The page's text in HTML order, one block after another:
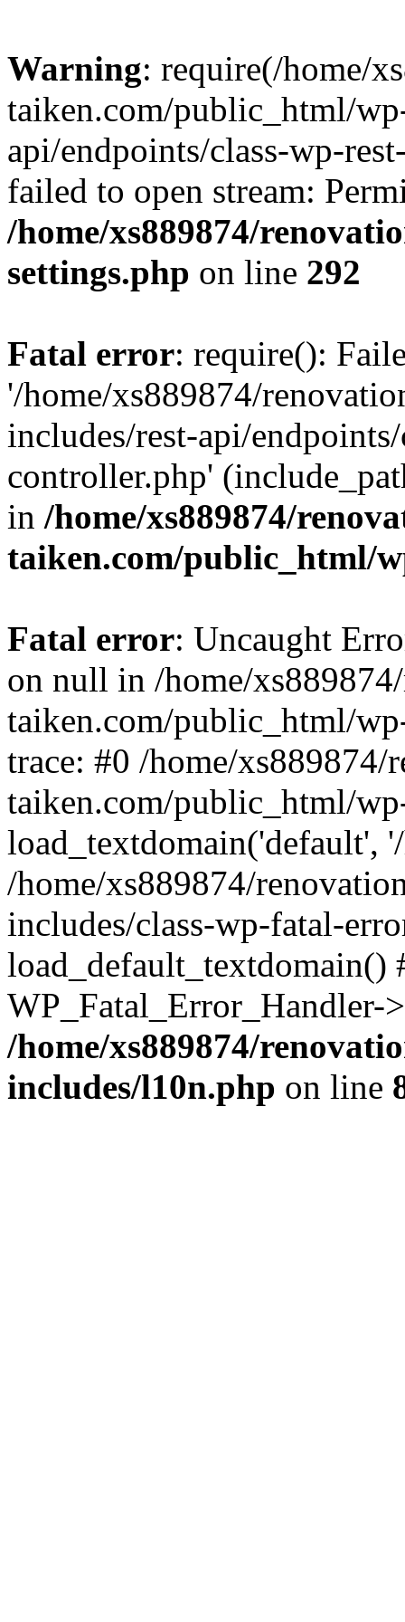
Warning: require(/home/
taiken.com/public_html/
api/endpoints/class-wp-
failed to open stream:
/home/xs889874/
settings.php on line 292
Fatal error: require():
'/home/xs889874/
includes/rest-api/
controller.php'
in /home/xs889874/
taiken.com/public_html/
Fatal error: Uncaught
on null in /home/
taiken.com/public_html/
trace: #0 /home/xs889874/
taiken.com/public_html/
load_textdomain('default',
/home/xs889874/
includes/class-wp-fatal-
/home/xs889874/
includes/l10n.php on line